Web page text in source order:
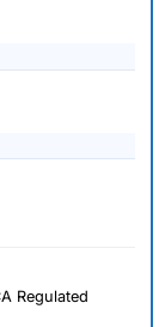
Regulated